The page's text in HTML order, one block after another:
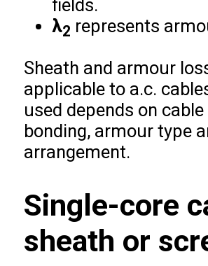
fields.
λ2 represents
Sheath and armour
applicable to a.c.
used depends on
bonding, armour type
arrangement.
Single-core
sheath or